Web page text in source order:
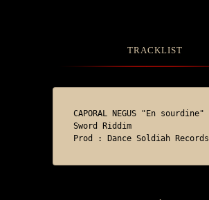
TRACKLIST
CAPORAL NEGUS "En sourdine"
Sword Riddim
Prod : Dance Soldiah Records